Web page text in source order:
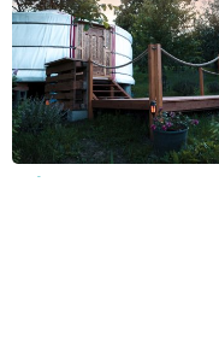
Boho yurt